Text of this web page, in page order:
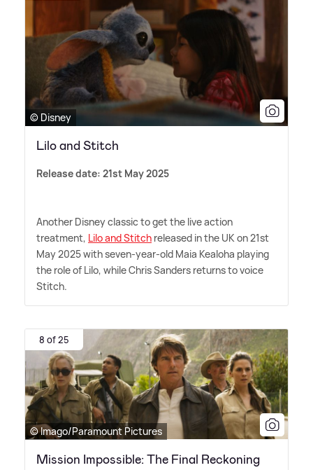
© Disney
Lilo and Stitch
Release date: 21st May 2025
Another Disney classic to get the live action
treatment, Lilo and Stitch released in the UK on 21st
May 2025 with seven-year-old Maia Kealoha playing
the role of Lilo, while Chris Sanders returns to voice
Stitch.
8 of 25
© Imago/Paramount Pictures
Mission Impossible: The Final Reckoning